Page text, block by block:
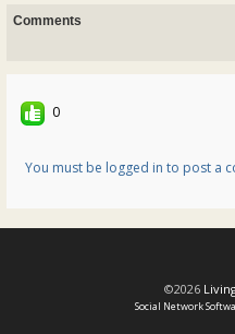
Comments
0
You must be logged in to post a
©2026
Social Network